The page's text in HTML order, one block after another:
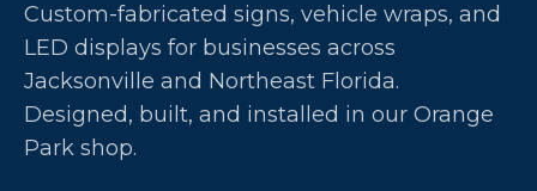
Custom-fabricated signs, vehicle wraps, and
LED displays for businesses across
Jacksonville and Northeast Florida.
Designed, built, and installed in our Orange
Park shop.